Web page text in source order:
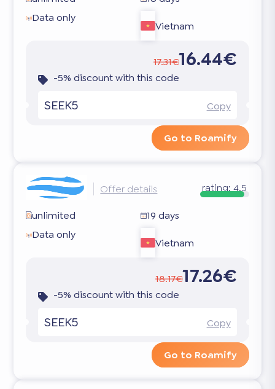
Data only
Vietnam
17.31€16.44€
-5% discount with this code
SEEK5 Copy
Go to Roamify
Offer details rating: 4.5
unlimited
19 days
Data only
Vietnam
18.17€17.26€
-5% discount with this code
SEEK5 Copy
Go to Roamify